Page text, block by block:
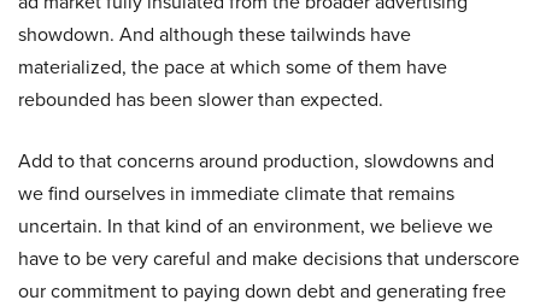
showdown. And although these tailwinds have
materialized, the pace at which some of them have
rebounded has been slower than expected.
Add to that concerns around production, slowdowns and
we find ourselves in immediate climate that remains
uncertain. In that kind of an environment, we believe we
have to be very careful and make decisions that underscore
our commitment to paying down debt and generating free